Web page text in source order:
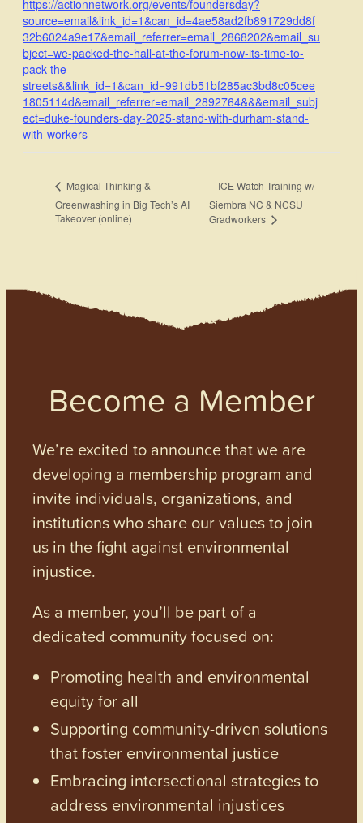
https://actionnetwork.org/events/foundersday?
source=email&link_id=1&can_id=4ae58ad2fb891729dd8f
32b6024a9e17&email_referrer=email_2868202&email_su
bject=we-packed-the-hall-at-the-forum-now-its-time-to-
pack-the-
streets&&link_id=1&can_id=991db51bf285ac3bd8c05cee
1805114d&email_referrer=email_2892764&&&email_subj
ect=duke-founders-day-2025-stand-with-durham-stand-
with-workers
Magical Thinking &
Greenwashing in Big Tech’s AI
Takeover (online)
ICE Watch Training w/
Siembra NC & NCSU
Gradworkers
Become a Member
We’re excited to announce that we are
developing a membership program and
invite individuals, organizations, and
institutions who share our values to join
us in the fight against environmental
injustice.
As a member, you’ll be part of a
dedicated community focused on:
Promoting health and environmental
equity for all
Supporting community-driven solutions
that foster environmental justice
Embracing intersectional strategies to
address environmental injustices